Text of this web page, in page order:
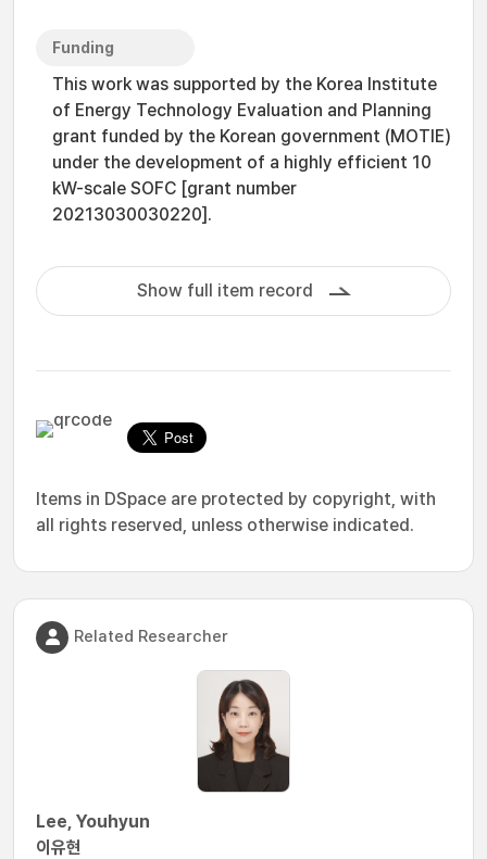
Funding
This work was supported by the Korea Institute
of Energy Technology Evaluation and Planning
grant funded by the Korean government (MOTIE)
under the development of a highly efficient 10
kW-scale SOFC [grant number
20213030030220].
Show full item record
Items in DSpace are protected by copyright, with
all rights reserved, unless otherwise indicated.
Related Researcher
Lee, Youhyun
이유현